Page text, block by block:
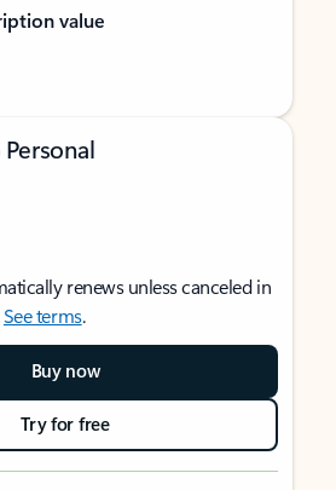
value
renews unless canceled in
See terms.
Buy now
Try for free